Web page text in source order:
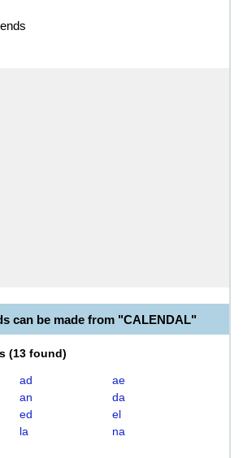
can be made from "CALENDAL"
(13 found)
ad
ae
an
da
ed
el
la
na